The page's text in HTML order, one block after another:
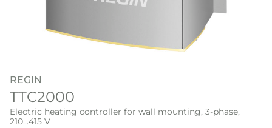
REGIN
TTC2000
Electric heating controller for wall mounting, 3-phase,
210...415 V